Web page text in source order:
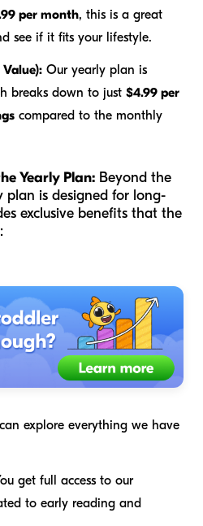
per month, this is a great
see if it fits your lifestyle.
Our yearly plan is
breaks down to just $4.99 per
compared to the monthly
Yearly Plan: Beyond the
plan is designed for long-
exclusive benefits that the
explore everything we have
get full access to our
to early reading and